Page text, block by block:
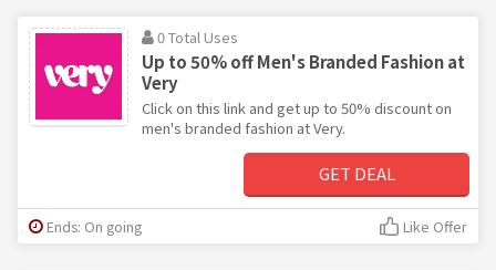
0 Total Uses
Up to 50% off Men's Branded Fashion at
Very
Click on this link and get up to 50% discount on
men's branded fashion at Very.
GET DEAL
Ends: On going Like Offer